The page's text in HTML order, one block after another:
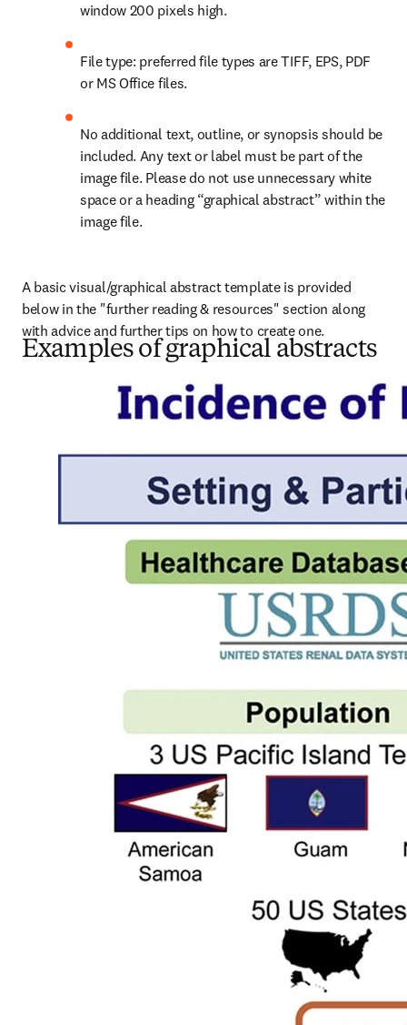
window 200 pixels high.
File type: preferred file types are TIFF, EPS, PDF
or MS Office files.
No additional text, outline, or synopsis should be
included. Any text or label must be part of the
image file. Please do not use unnecessary white
space or a heading “graphical abstract” within the
image file.
A basic visual/graphical abstract template is provided
below in the "further reading & resources" section along
with advice and further tips on how to create one.
Examples of graphical abstracts